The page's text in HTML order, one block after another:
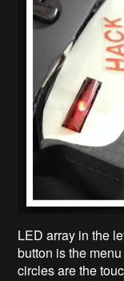
LED array in the
button is the
circles are the